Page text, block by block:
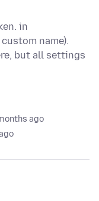
in
name).
but all settings
ago